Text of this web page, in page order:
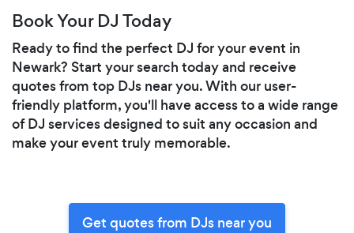
Book Your DJ Today
Ready to find the perfect DJ for your event in
Newark? Start your search today and receive
quotes from top DJs near you. With our user-
friendly platform, you'll have access to a wide range
of DJ services designed to suit any occasion and
make your event truly memorable.
Get quotes from DJs near you